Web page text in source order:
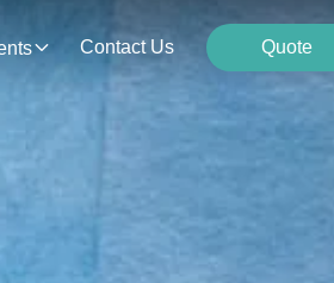
Contact Us Quote